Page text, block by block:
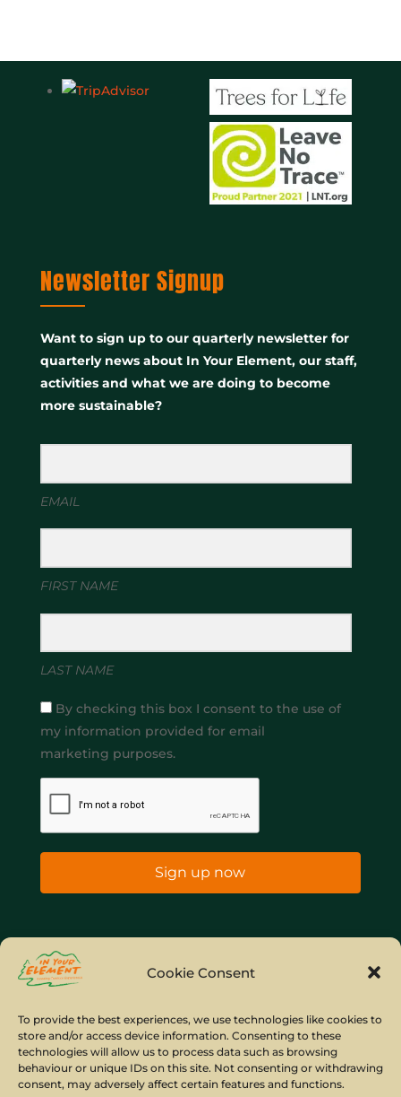
Cookie Consent
To provide the best experiences, we use technologies like cookies to
store and/or access device information. Consenting to these
technologies will allow us to process data such as browsing
behaviour or unique IDs on this site. Not consenting or withdrawing
consent, may adversely affect certain features and functions.
Newsletter Signup
Want to sign up to our quarterly newsletter for
quarterly news about In Your Element, our staff,
activities and what we are doing to become
more sustainable?
EMAIL
FIRST NAME
LAST NAME
By checking this box I consent to the use of
my information provided for email
marketing purposes.
Sign up now
Home
Site Map
© Copyright IYE | All rights reserved | 2026